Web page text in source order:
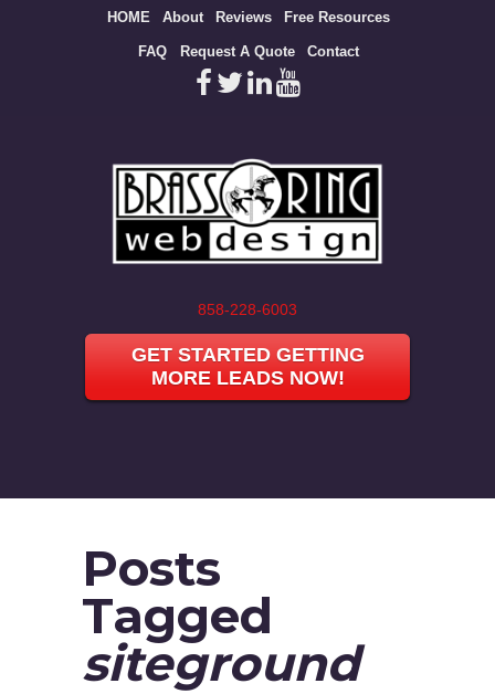
HOME About Reviews Free Resources
FAQ Request A Quote Contact
858-228-6003
GET STARTED GETTING
MORE LEADS NOW!
Posts
Tagged
siteground